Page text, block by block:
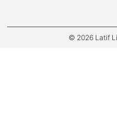
© 2026 Latif